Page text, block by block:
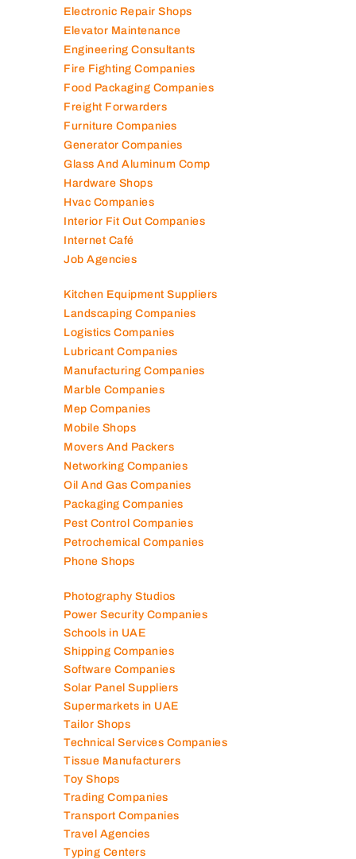
Electronic Repair Shops
Elevator Maintenance
Engineering Consultants
Fire Fighting Companies
Food Packaging Companies
Freight Forwarders
Furniture Companies
Generator Companies
Glass And Aluminum Comp
Hardware Shops
Hvac Companies
Interior Fit Out Companies
Internet Café
Job Agencies
Kitchen Equipment Suppliers
Landscaping Companies
Logistics Companies
Lubricant Companies
Manufacturing Companies
Marble Companies
Mep Companies
Mobile Shops
Movers And Packers
Networking Companies
Oil And Gas Companies
Packaging Companies
Pest Control Companies
Petrochemical Companies
Phone Shops
Photography Studios
Power Security Companies
Schools in UAE
Shipping Companies
Software Companies
Solar Panel Suppliers
Supermarkets in UAE
Tailor Shops
Technical Services Companies
Tissue Manufacturers
Toy Shops
Trading Companies
Transport Companies
Travel Agencies
Typing Centers